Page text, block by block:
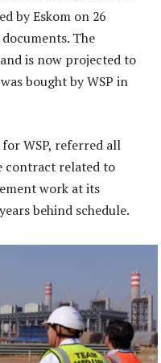
by Eskom on 26
The
is now projected to
bought by WSP in
WSP, referred all
contract related to
work at its
behind schedule.